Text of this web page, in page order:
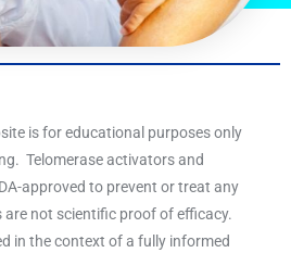
is for educational purposes only
Telomerase activators and
approved to prevent or treat any
are not scientific proof of efficacy.
in the context of a fully informed